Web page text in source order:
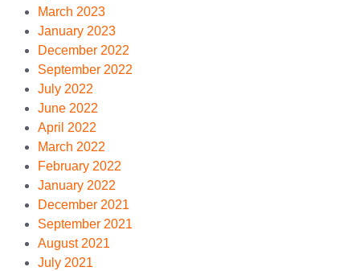
March 2023
January 2023
December 2022
September 2022
July 2022
June 2022
April 2022
March 2022
February 2022
January 2022
December 2021
September 2021
August 2021
July 2021